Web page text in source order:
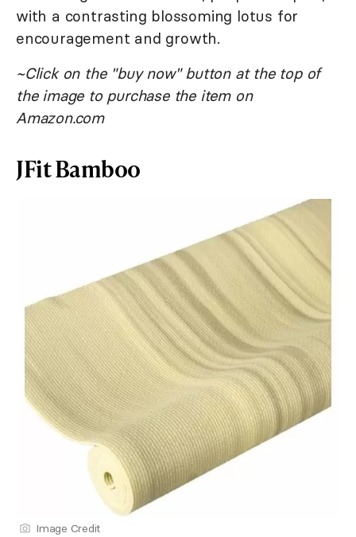
with a contrasting blossoming lotus for
encouragement and growth.
~Click on the "buy now" button at the top of
the image to purchase the item on
Amazon.com
JFit Bamboo
Image Credit